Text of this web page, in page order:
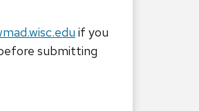
if you
submitting